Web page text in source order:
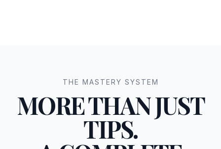
THE MASTERY SYSTEM
MORE THAN JUST
TIPS.